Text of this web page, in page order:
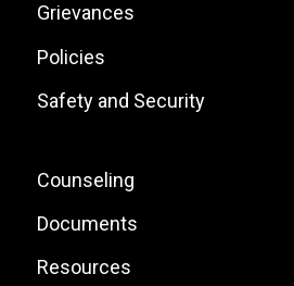
Grievances
Policies
Safety and Security
Footer:
Local
Site
Counseling
Documents
Resources